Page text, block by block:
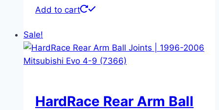
Add to cart
Sale!
HardRace Rear Arm Ball